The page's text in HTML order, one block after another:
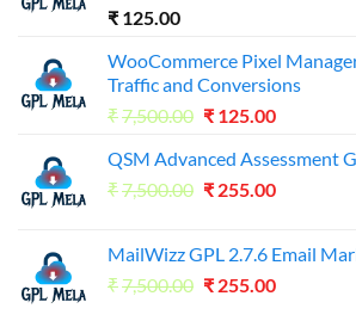
₹ 125.00
WooCommerce Pixel
Traffic and Conversions
₹7,500.00 Original
was:
₹7,500.00.
₹ 125.00Current
is:
₹125.00.
QSM Advanced Assessment
₹7,500.00 Original
₹7,500.00.
₹ 255.00Current
₹255.00.
MailWizz GPL 2.7.6 Email
₹7,500.00 Original
₹ 255.00Current